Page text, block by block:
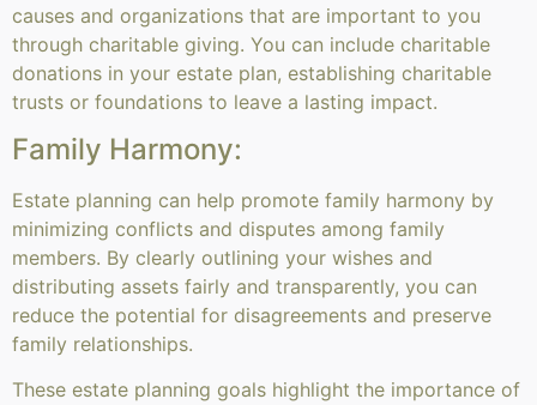
causes and organizations that are important to you
through charitable giving. You can include charitable
donations in your estate plan, establishing charitable
trusts or foundations to leave a lasting impact.
Family Harmony:
Estate planning can help promote family harmony by
minimizing conflicts and disputes among family
members. By clearly outlining your wishes and
distributing assets fairly and transparently, you can
reduce the potential for disagreements and preserve
family relationships.
These estate planning goals highlight the importance of